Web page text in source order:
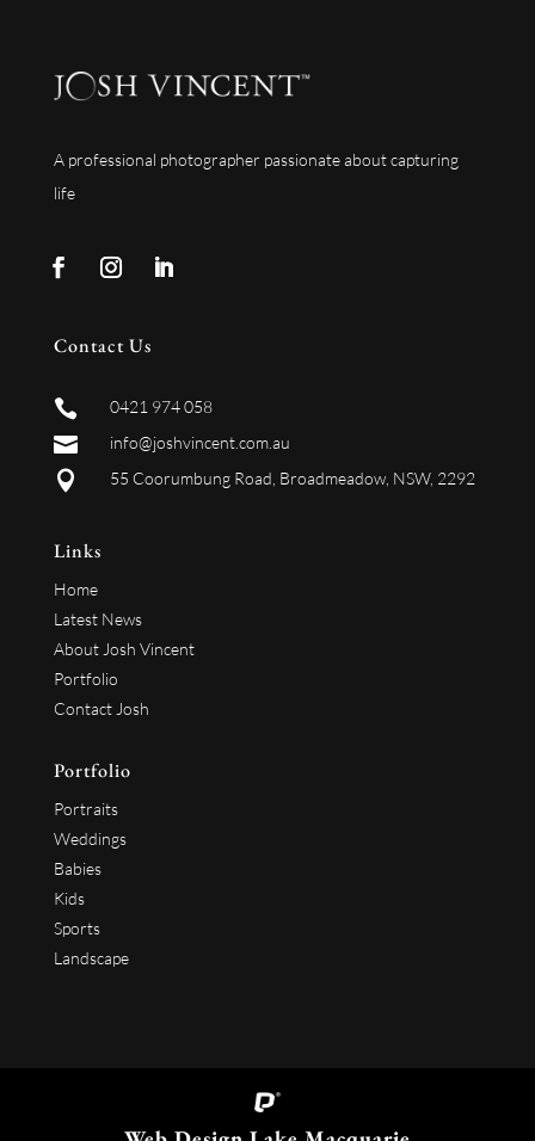
A professional photographer passionate about capturing
life
Contact Us
 0421 974 058
 info@joshvincent.com.au
 55 Coorumbung Road, Broadmeadow, NSW, 2292
Links
Home
Latest News
About Josh Vincent
Portfolio
Contact Josh
Portfolio
Portraits
Weddings
Babies
Kids
Sports
Landscape